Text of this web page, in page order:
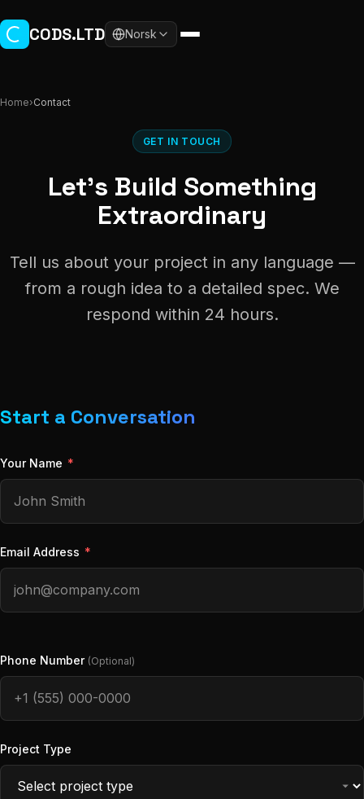
CODS.LTD Norsk
Home›Contact
GET IN TOUCH
Let's Build Something
Extraordinary
Tell us about your project in any language —
from a rough idea to a detailed spec. We
respond within 24 hours.
Start a Conversation
Your Name *
Email Address *
Phone Number (Optional)
Project Type